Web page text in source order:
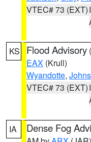
VTEC# 73 (EXT)
KS Flood Advisory (
EAX (Krull)
Wyandotte,
VTEC# 73 (EXT)
IA Dense Fog